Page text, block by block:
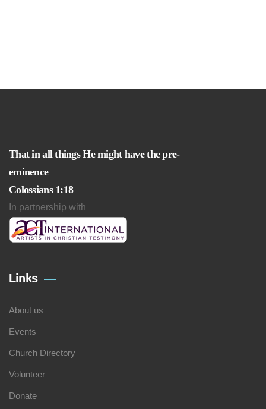
That in all things He might have the pre-
eminence
Colossians 1:18
In partnership with
Links
About us
Events
Church Directory
Volunteer
Donate